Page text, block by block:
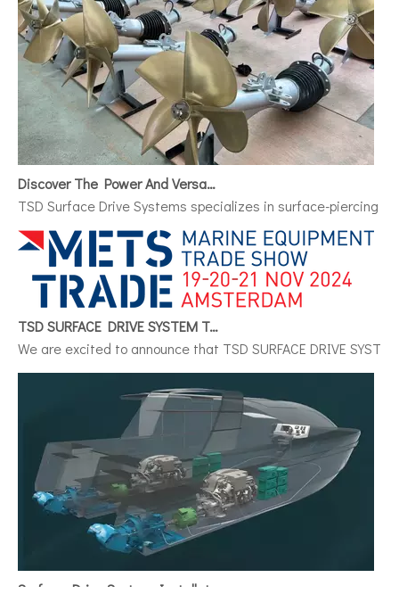
We are excited to announce that TSD SURFACE DRIVE